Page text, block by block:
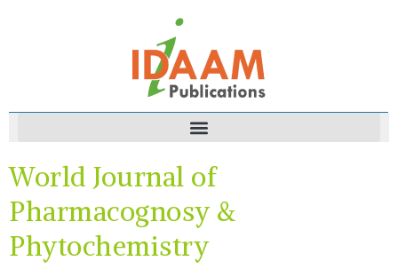
World Journal of
Pharmacognosy &
Phytochemistry